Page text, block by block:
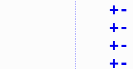
+-
+-
+-
+-